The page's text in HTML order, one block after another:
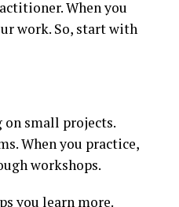
When you
work. So, start with
on small projects.
When you practice,
workshops.
you learn more.